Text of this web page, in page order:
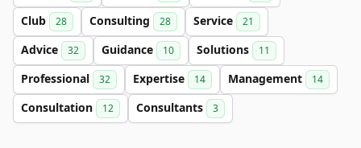
Club 28 Consulting 28 Service 21
Advice 32 Guidance 10 Solutions 11
Professional 32 Expertise 14 Management 14
Consultation 12 Consultants 3